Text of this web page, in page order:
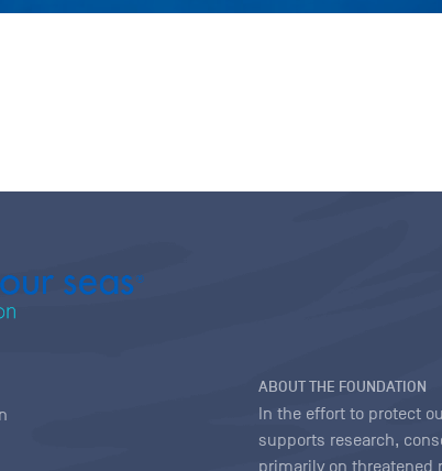
ABOUT THE FOUNDATION
In the effort to protect
supports research,
primarily on